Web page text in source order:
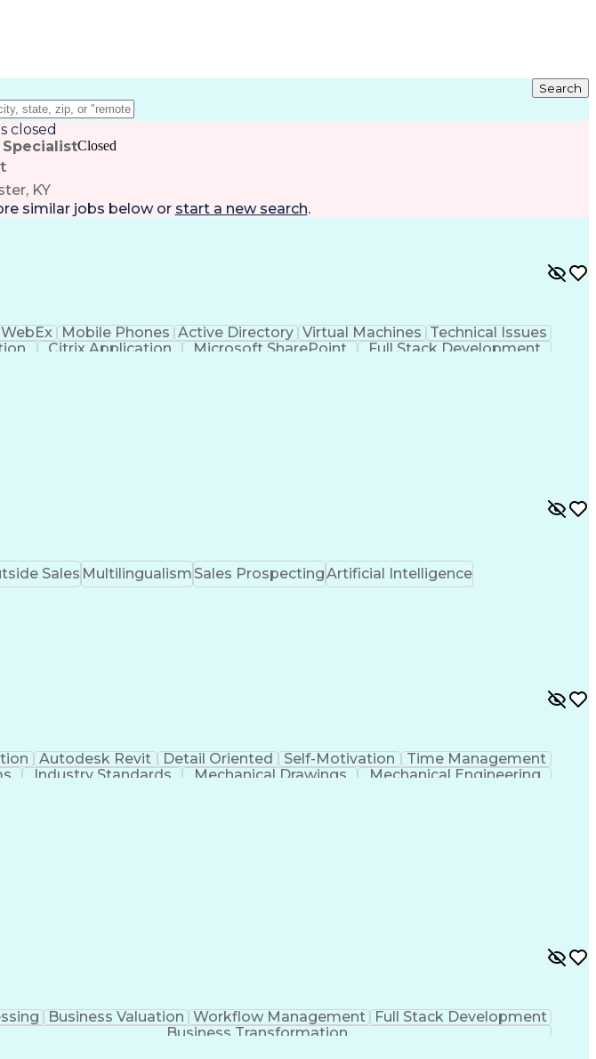
Search
closed
KY
Closed
similar jobs below or start a new search.
Mobile Phones Active Directory Virtual Machines Technical Issues
Citrix Application Microsoft SharePoint
Full Stack Development
Sales Multilingualism Sales ProspectingArtificial Intelligence
Autodesk Revit Detail Oriented Self-Motivation
Time Management
Industry Standards Mechanical Drawings
Mechanical Engineering
Business Valuation Workflow Management
Full Stack Development
Business Transformation